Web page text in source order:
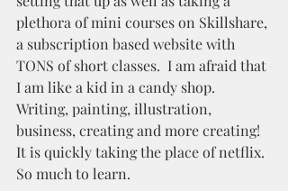
plethora of mini courses on Skillshare,
a subscription based website with
TONS of short classes.  I am afraid that
I am like a kid in a candy shop.
Writing, painting, illustration,
business, creating and more creating!
It is quickly taking the place of netflix.
So much to learn.